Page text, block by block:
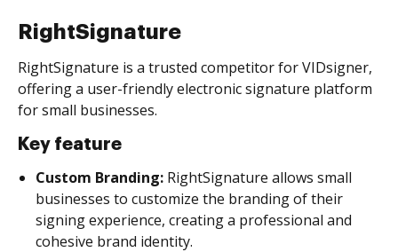
RightSignature
RightSignature is a trusted competitor for VIDsigner,
offering a user-friendly electronic signature platform
for small businesses.
Key feature
Custom Branding: RightSignature allows small
businesses to customize the branding of their
signing experience, creating a professional and
cohesive brand identity.